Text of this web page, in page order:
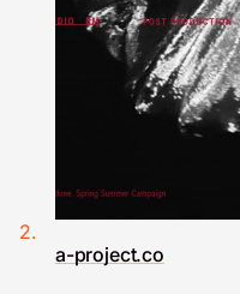
a-project.co